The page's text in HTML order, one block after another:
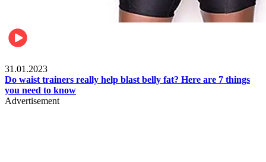
31.01.2023
Do waist trainers really help blast belly fat? Here are 7 things
you need to know
Advertisement